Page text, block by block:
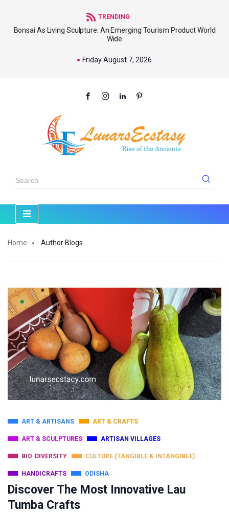
TRENDING
Bonsai As Living Sculpture: An Emerging Tourism Product World
Wide
Friday August 7, 2026
Home Author Blogs
ART & ARTISANS ART & CRAFTS
ART & SCULPTURES ARTISAN VILLAGES
BIO-DIVERSITY CULTURE (TANGIBLE & INTANGIBLE)
HANDICRAFTS ODISHA
Discover The Most Innovative Lau
Tumba Crafts